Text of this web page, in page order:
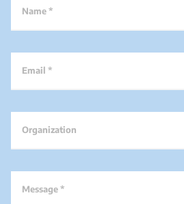
Name *
Email *
Organization
Message *